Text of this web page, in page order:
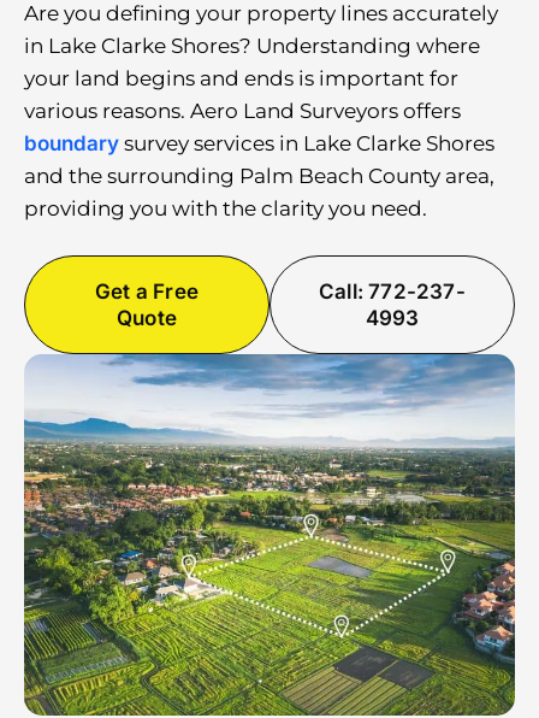
Are you defining your property lines accurately
in Lake Clarke Shores? Understanding where
your land begins and ends is important for
various reasons. Aero Land Surveyors offers
boundary survey services in Lake Clarke Shores
and the surrounding Palm Beach County area,
providing you with the clarity you need.
Get a Free
Quote
Call: 772-237-
4993